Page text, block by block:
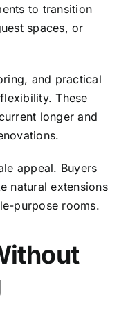
to transition
spaces, or
and practical
These
longer and
appeal. Buyers
natural extensions
purpose rooms.